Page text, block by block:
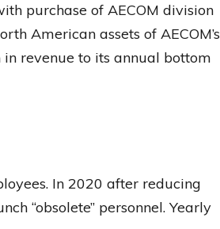
purchase of AECOM division
American assets of AECOM’s
revenue to its annual bottom
In 2020 after reducing
“obsolete” personnel. Yearly